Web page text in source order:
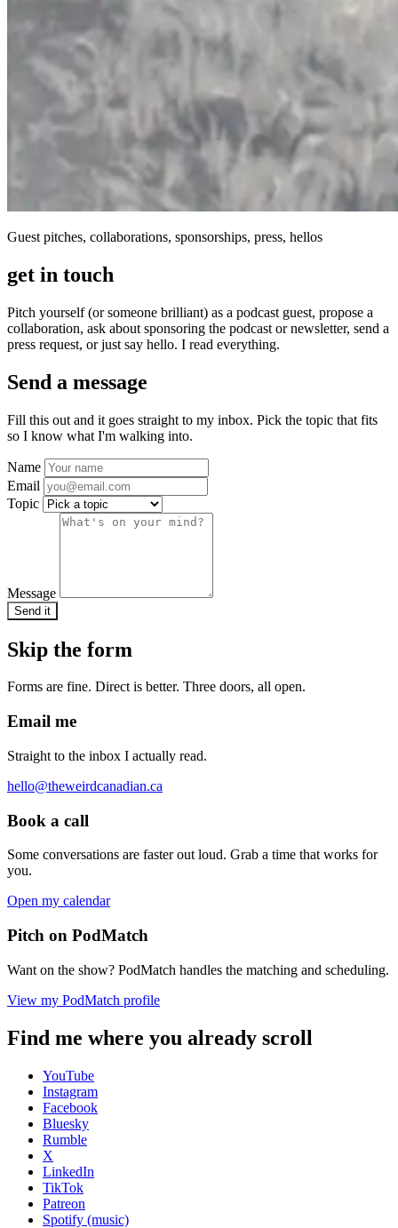
Guest pitches, collaborations, sponsorships, press, hellos
get in touch
Pitch yourself (or someone brilliant) as a podcast guest, propose a
collaboration, ask about sponsoring the podcast or newsletter, send a
press request, or just say hello. I read everything.
Send a message
Fill this out and it goes straight to my inbox. Pick the topic that fits
so I know what I'm walking into.
Name
Email
Topic
Message
Send it
Skip the form
Forms are fine. Direct is better. Three doors, all open.
Email me
Straight to the inbox I actually read.
hello@theweirdcanadian.ca
Book a call
Some conversations are faster out loud. Grab a time that works for
you.
Open my calendar
Pitch on PodMatch
Want on the show? PodMatch handles the matching and scheduling.
View my PodMatch profile
Find me where you already scroll
YouTube
Instagram
Facebook
Bluesky
Rumble
X
LinkedIn
TikTok
Patreon
Spotify (music)